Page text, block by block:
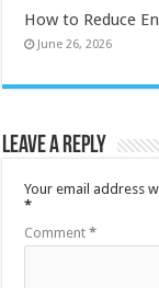
How to Reduce
June 26, 2026
Leave a Reply
Your email address
*
Comment*